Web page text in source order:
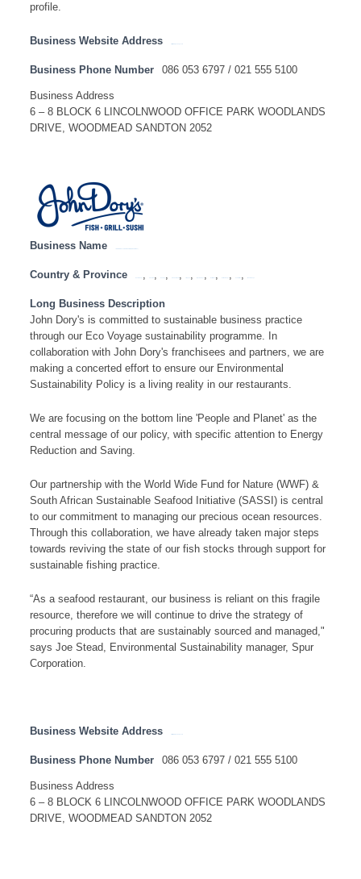
profile.
Business Website Address
Business Phone Number 086 053 6797 / 021 555 5100
Business Address
6 – 8 BLOCK 6 LINCOLNWOOD OFFICE PARK WOODLANDS
DRIVE, WOODMEAD SANDTON 2052
Business Name
Country & Province
Long Business Description
John Dory's is committed to sustainable business practice
through our Eco Voyage sustainability programme. In
collaboration with John Dory's franchisees and partners, we are
making a concerted effort to ensure our Environmental
Sustainability Policy is a living reality in our restaurants.
We are focusing on the bottom line 'People and Planet' as the
central message of our policy, with specific attention to Energy
Reduction and Saving.
Our partnership with the World Wide Fund for Nature (WWF) &
South African Sustainable Seafood Initiative (SASSI) is central
to our commitment to managing our precious ocean resources.
Through this collaboration, we have already taken major steps
towards reviving the state of our fish stocks through support for
sustainable fishing practice.
“As a seafood restaurant, our business is reliant on this fragile
resource, therefore we will continue to drive the strategy of
procuring products that are sustainably sourced and managed,"
says Joe Stead, Environmental Sustainability manager, Spur
Corporation.
Business Website Address
Business Phone Number 086 053 6797 / 021 555 5100
Business Address
6 – 8 BLOCK 6 LINCOLNWOOD OFFICE PARK WOODLANDS
DRIVE, WOODMEAD SANDTON 2052